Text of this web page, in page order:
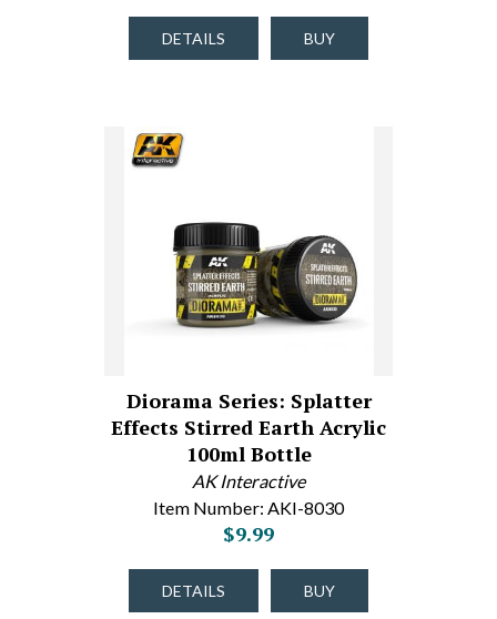
DETAILS BUY
Diorama Series: Splatter
Effects Stirred Earth Acrylic
100ml Bottle
AK Interactive
Item Number: AKI-8030
$9.99
DETAILS BUY